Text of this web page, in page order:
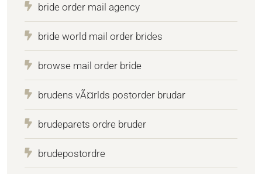
bride order mail agency
bride world mail order brides
browse mail order bride
brudens vÃ¤rlds postorder brudar
brudeparets ordre bruder
brudepostordre